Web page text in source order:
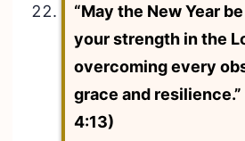
“May the New Year
your strength in the
overcoming every
grace and
4:13)